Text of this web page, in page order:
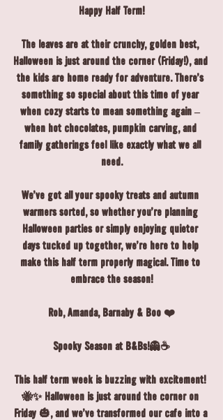
Happy Half Term!
The leaves are at their crunchy, golden best,
Halloween is just around the corner (Friday!), and
the kids are home ready for adventure. There's
something so special about this time of year
when cozy starts to mean something again –
when hot chocolates, pumpkin carving, and
family gatherings feel like exactly what we all
need.
We've got all your spooky treats and autumn
warmers sorted, so whether you're planning
Halloween parties or simply enjoying quieter
days tucked up together, we're here to help
make this half term properly magical. Time to
embrace the season!
Rob, Amanda, Barnaby & Boo ❤️
Spooky Season at B&Bs!👻☕
This half term week is buzzing with excitement!
🐝✨ Halloween is just around the corner on
Friday 🎃, and we’ve transformed our café into a